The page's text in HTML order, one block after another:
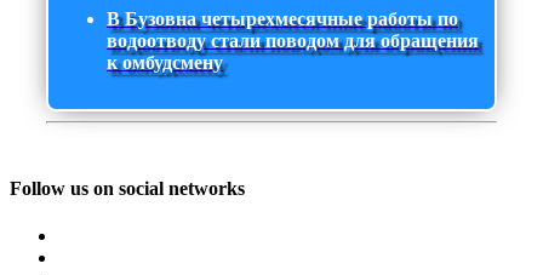
В Бузовна четырехмесячные работы по
водоотводу стали поводом для обращения
к омбудсмену
Follow us on social networks